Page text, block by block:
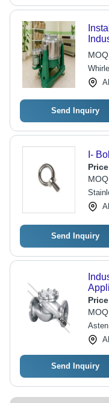
Send Inquiry
I-
Send Inquiry
Send Inquiry